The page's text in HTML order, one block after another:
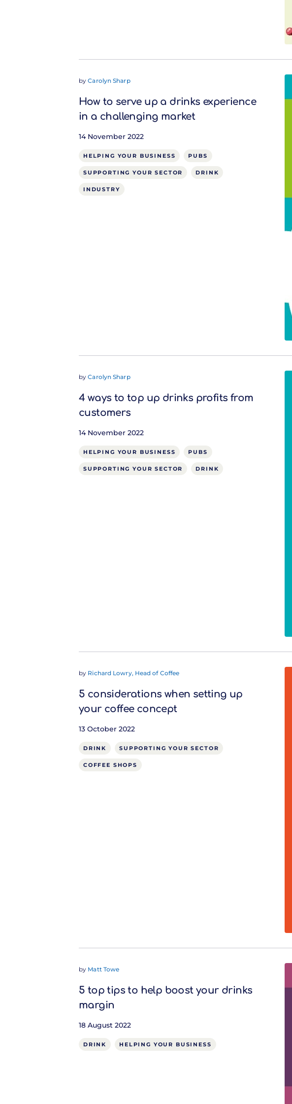
byCarolyn Sharp
How to serve up a drinks experience
in a challenging market
14 November 2022
HELPING YOUR BUSINESS PUBS
SUPPORTING YOUR SECTOR DRINK
INDUSTRY
byCarolyn Sharp
4 ways to top up drinks profits from
customers
14 November 2022
HELPING YOUR BUSINESS PUBS
SUPPORTING YOUR SECTOR DRINK
by Richard Lowry, Head of Coffee
5 considerations when setting up
your coffee concept
13 October 2022
DRINK SUPPORTING YOUR SECTOR
COFFEE SHOPS
by Matt Towe
5 top tips to help boost your drinks
margin
18 August 2022
DRINK HELPING YOUR BUSINESS